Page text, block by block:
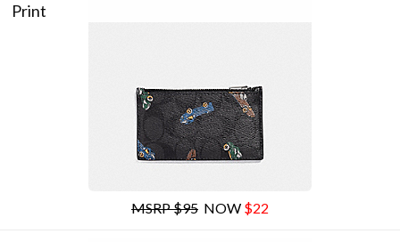
Print
MSRP $95 NOW $22